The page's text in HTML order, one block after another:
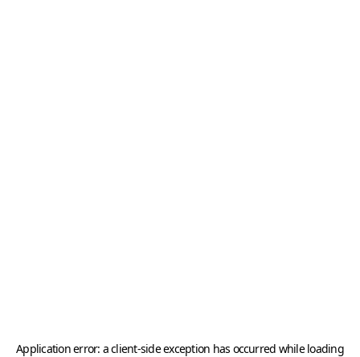
Application error: aclient-side exception has occurred while loading